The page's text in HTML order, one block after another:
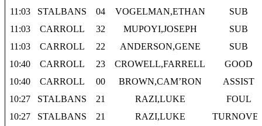
11:03
STALBANS 04 VOGELMAN,ETHAN
SUB
11:03
CARROLL 32 MUPOYI,JOSEPH
SUB
11:03
CARROLL 22 ANDERSON,GENE
SUB
10:40
CARROLL 23 CROWELL,FARRELL
GOOD
10:40
CARROLL 00 BROWN,CAM’RON
ASSIST
10:27
STALBANS 21 RAZI,LUKE
FOUL
10:27
STALBANS 21 RAZI,LUKE